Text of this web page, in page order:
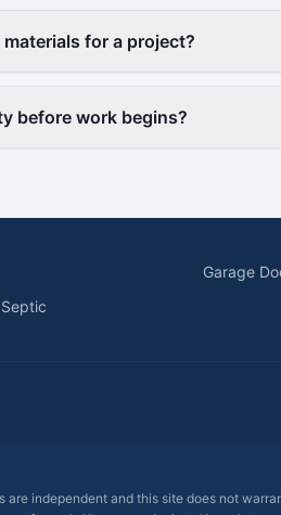
for a project?
before work begins?
Garage
independent and this site does not